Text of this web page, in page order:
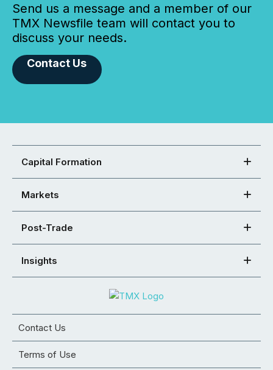
Send us a message and a member of our
TMX Newsfile team will contact you to
discuss your needs.
Contact Us
Capital Formation
Markets
Post-Trade
Insights
Contact Us
Terms of Use